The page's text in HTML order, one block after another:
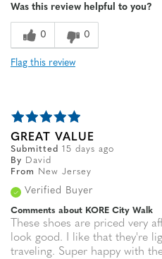
Sizing Feels true to
Was this review helpful to you?
0 0
Flag this review
GREAT VALUE
Submitted 15 days ago
By
David
From
New Jersey
Verified Buyer
Comments about KORE City Walk
These shoes are priced very
look good. I like that they're
traveling. Super happy with